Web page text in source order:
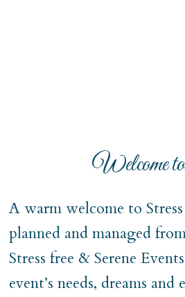
Welcome
A warm welcome to
planned and managed
Stress free & Serene
event’s needs, dreams